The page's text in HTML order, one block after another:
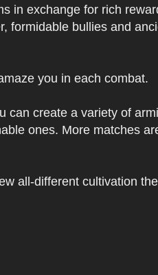
in exchange for rich
formidable bullies and
you in each combat.
can create a variety of
ones. More matches
all-different cultivation